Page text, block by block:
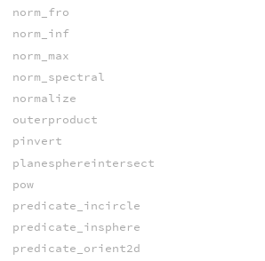
norm_fro
norm_inf
norm_max
norm_spectral
normalize
outerproduct
pinvert
planesphereintersect
pow
predicate_incircle
predicate_insphere
predicate_orient2d